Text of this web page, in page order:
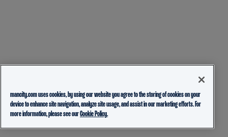
mancity.com uses cookies, by using our website you agree to the storing of cookies on your
device to enhance site navigation, analyze site usage, and assist in our marketing efforts. For
more information, please see ourCookie Policy.